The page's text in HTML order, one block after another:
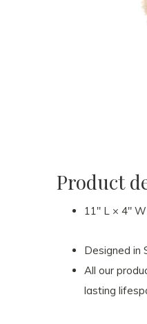
Product
11″ L × 4″ W
Designed in
All our
lasting